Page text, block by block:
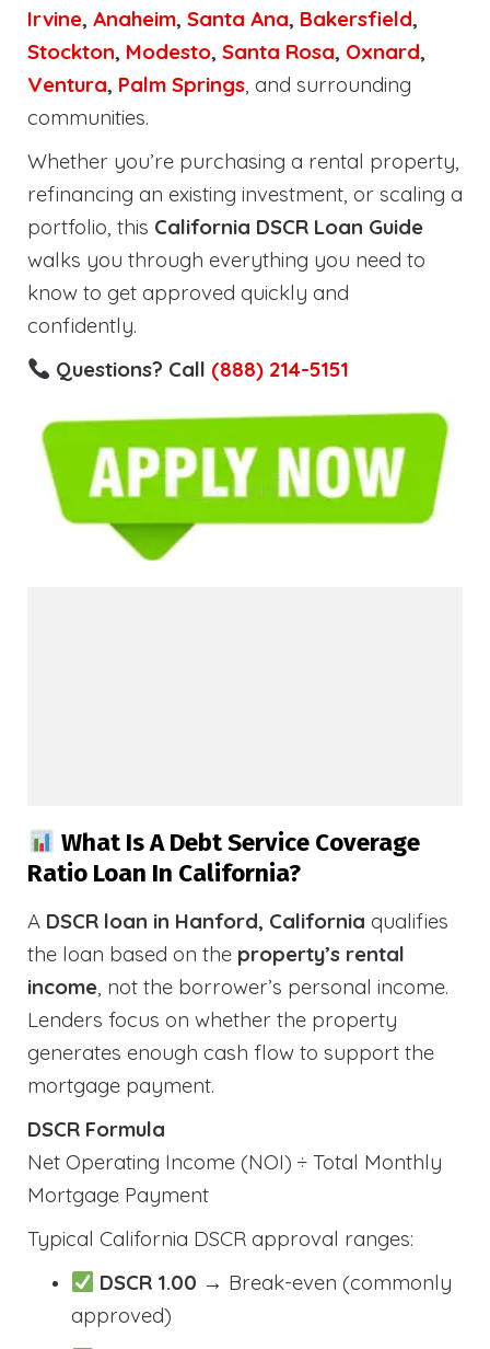
Irvine, Anaheim, Santa Ana, Bakersfield,
Stockton, Modesto, Santa Rosa, Oxnard,
Ventura, Palm Springs, and surrounding
communities.
Whether you’re purchasing a rental property,
refinancing an existing investment, or scaling a
portfolio, this California DSCR Loan Guide
walks you through everything you need to
know to get approved quickly and
confidently.
Questions? Call (888) 214-5151
What Is A Debt Service Coverage
Ratio Loan In California?
A DSCR loan in Hanford, California qualifies
the loan based on the property’s rental
income, not the borrower’s personal income.
Lenders focus on whether the property
generates enough cash flow to support the
mortgage payment.
DSCR Formula
Net Operating Income (NOI) ÷ Total Monthly
Mortgage Payment
Typical California DSCR approval ranges:
DSCR 1.00 → Break-even (commonly
approved)